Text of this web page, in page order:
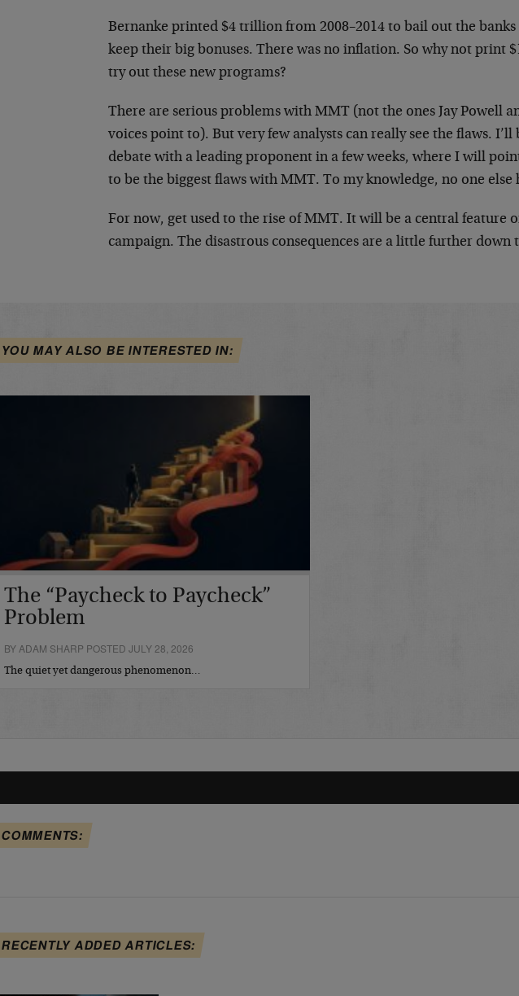
Bernanke printed $4 trillion from 2008–2014 to bail out the
keep their big bonuses. There was no inflation. So why not print
try out these new programs?
There are serious problems with MMT (not the ones Jay Powell
voices point to). But very few analysts can really see the flaws.
debate with a leading proponent in a few weeks, where I will
to be the biggest flaws with MMT. To my knowledge, no one else
For now, get used to the rise of MMT. It will be a central feature
campaign. The disastrous consequences are a little further down
YOU MAY ALSO BE INTERESTED IN:
The “Paycheck to Paycheck”
Problem
BY ADAM SHARP POSTED JULY 28, 2026
The quiet yet dangerous phenomenon…
COMMENTS:
RECENTLY ADDED ARTICLES: